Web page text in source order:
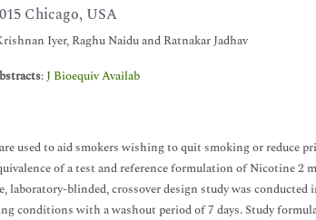
Chicago, USA
Iyer, Raghu Naidu and Ratnakar Jadhav
:J Bioequiv Availab
used to aid smokers wishing to quit smoking or reduce
of a test and reference formulation of Nicotine 2
laboratory-blinded, crossover design study was
conditions with a washout period of 7 days. Study